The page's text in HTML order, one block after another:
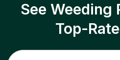
See Weeding
Top-